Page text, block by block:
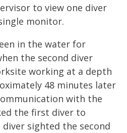
to view one diver
monitor.
in the water for
the second diver
working at a depth
48 minutes later
with the
the first diver to
sighted the second